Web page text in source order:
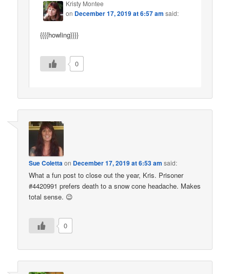
Kristy Montee
on December 17, 2019 at 6:57 am said:
{{{{howling}}}}
0
Sue Coletta on December 17, 2019 at 6:53 am said:
What a fun post to close out the year, Kris. Prisoner
#4420991 prefers death to a snow cone headache. Makes
total sense. 😉
0